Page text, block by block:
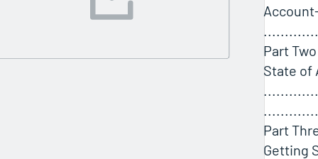
Part
State of
Part
Getting